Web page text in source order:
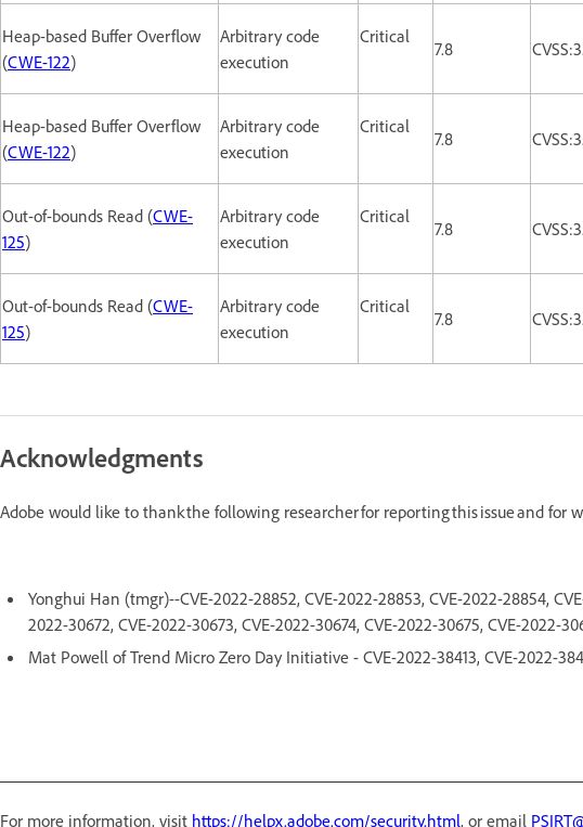
Heap-based Buffer Overflow
(CWE-122)
Arbitrary code
execution
Critical
7.8
Heap-based Buffer Overflow
(CWE-122)
Arbitrary code
execution
Critical
7.8
Out-of-bounds Read (CWE-
125)
Arbitrary code
execution
Critical
7.8
Out-of-bounds Read (CWE-
125)
Arbitrary code
execution
Critical
7.8
Acknowledgments
Adobe would like to thank the following researcher for reporting this issue and for
Yonghui Han (tmgr)--CVE-2022-28852, CVE-2022-28853, CVE-2022-28854,
2022-30672, CVE-2022-30673, CVE-2022-30674, CVE-2022-30675, CVE-2022-
Mat Powell of Trend Micro Zero Day Initiative - CVE-2022-38413, CVE-2022-
For more information, visit https://helpx.adobe.com/security.html, or email